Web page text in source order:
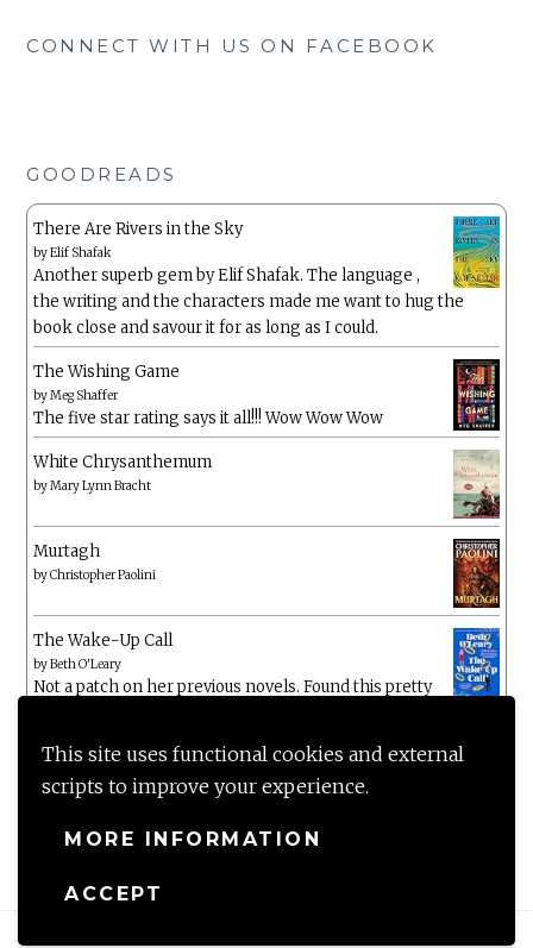
This site uses functional cookies and external
scripts to improve your experience.
MORE INFORMATION
ACCEPT
CONNECT WITH US ON FACEBOOK
GOODREADS
There Are Rivers in the Sky
byElif Shafak
Another superb gem by Elif Shafak. The language ,
the writing and the characters made me want to hug the
book close and savour it for as long as I could.
The Wishing Game
byMeg Shaffer
The five star rating says it all!!! Wow Wow Wow
White Chrysanthemum
byMary Lynn Bracht
Murtagh
byChristopher Paolini
The Wake-Up Call
byBeth O'Leary
Not a patch on her previous novels. Found this pretty